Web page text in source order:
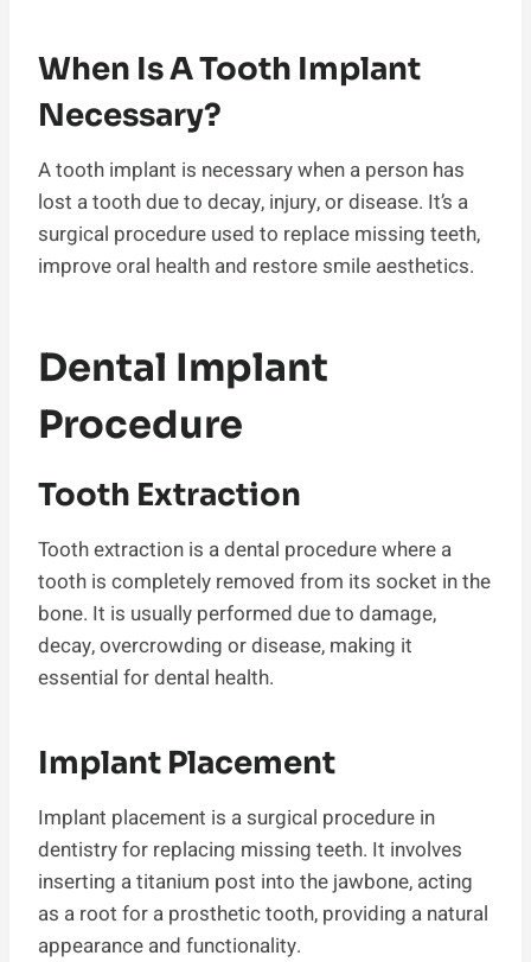
When Is A Tooth Implant
Necessary?
A tooth implant is necessary when a person has
lost a tooth due to decay, injury, or disease. It’s a
surgical procedure used to replace missing teeth,
improve oral health and restore smile aesthetics.
Dental Implant
Procedure
Tooth Extraction
Tooth extraction is a dental procedure where a
tooth is completely removed from its socket in the
bone. It is usually performed due to damage,
decay, overcrowding or disease, making it
essential for dental health.
Implant Placement
Implant placement is a surgical procedure in
dentistry for replacing missing teeth. It involves
inserting a titanium post into the jawbone, acting
as a root for a prosthetic tooth, providing a natural
appearance and functionality.